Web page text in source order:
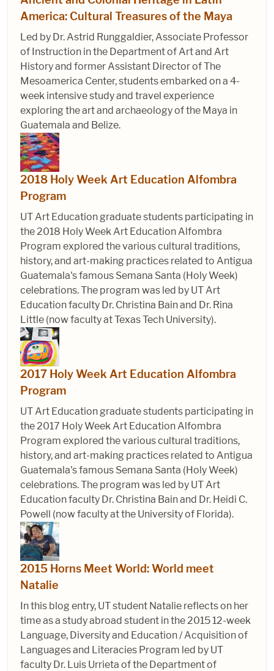
America: Cultural Treasures of the Maya
Led by Dr. Astrid Runggaldier, Associate Professor
of Instruction in the Department of Art and Art
History and former Assistant Director of The
Mesoamerica Center, students embarked on a 4-
week intensive study and travel experience
exploring the art and archaeology of the Maya in
Guatemala and Belize.
2018 Holy Week Art Education Alfombra
Program
UT Art Education graduate students participating in
the 2018 Holy Week Art Education Alfombra
Program explored the various cultural traditions,
history, and art-making practices related to Antigua
Guatemala's famous Semana Santa (Holy Week)
celebrations. The program was led by UT Art
Education faculty Dr. Christina Bain and Dr. Rina
Little (now faculty at Texas Tech University).
2017 Holy Week Art Education Alfombra
Program
UT Art Education graduate students participating in
the 2017 Holy Week Art Education Alfombra
Program explored the various cultural traditions,
history, and art-making practices related to Antigua
Guatemala's famous Semana Santa (Holy Week)
celebrations. The program was led by UT Art
Education faculty Dr. Christina Bain and Dr. Heidi C.
Powell (now faculty at the University of Florida).
2015 Horns Meet World: World meet
Natalie
In this blog entry, UT student Natalie reflects on her
time as a study abroad student in the 2015 12-week
Language, Diversity and Education / Acquisition of
Languages and Literacies Program led by UT
faculty Dr. Luis Urrieta of the Department of